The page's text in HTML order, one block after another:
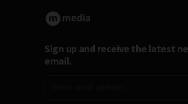
Sign up and receive the latest
email.